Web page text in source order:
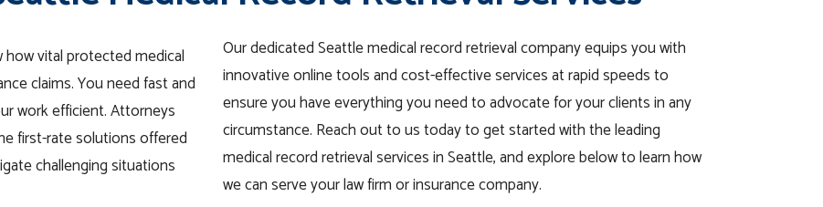
how vital protected medical
claims. You need fast and
work efficient. Attorneys
first-rate solutions offered
challenging situations
Our dedicated Seattle medical record retrieval company equips you with
innovative online tools and cost-effective services at rapid speeds to
ensure you have everything you need to advocate for your clients in any
circumstance. Reach out to us today to get started with the leading
medical record retrieval services in Seattle, and explore below to learn how
we can serve your law firm or insurance company.